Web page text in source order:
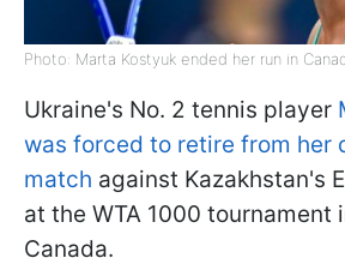
Photo: Marta Kostyuk ended her run in
Ukraine's No. 2 tennis player
was forced to retire from her
match against Kazakhstan's
at the WTA 1000 tournament
Canada.